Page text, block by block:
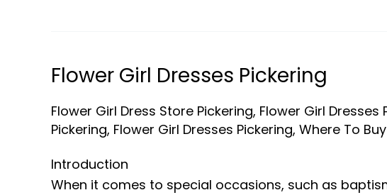
Flower Girl Dresses Pickering
Flower Girl Dress Store Pickering, Flower Girl Dresses
Pickering, Flower Girl Dresses Pickering, Where To
Introduction
When it comes to special occasions, such as
Flower
Dresses
Pickering